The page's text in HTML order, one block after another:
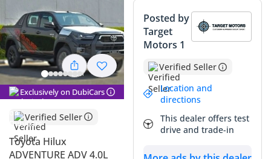
Exclusively on DubiCars
Verified Seller
Toyota Hilux
ADVENTURE ADV 4.0L
Posted by
Target
Motors 1
Verified Seller
Location and
directions
This dealer offers test
drive and trade-in
Genuine off-road rated
Lowest depreciation in class
5-Star NCAP safety rating
Summary
This 2025 Hilux represents the absolute gold standard for
reliability and performance in the GCC market, offering a
rare combination of mechanical simplicity and modern
capability. Given its brand-new model year and pristine